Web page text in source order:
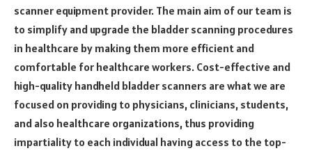
scanner equipment provider. The main aim of our team is
to simplify and upgrade the bladder scanning procedures
in healthcare by making them more efficient and
comfortable for healthcare workers. Cost-effective and
high-quality handheld bladder scanners are what we are
focused on providing to physicians, clinicians, students,
and also healthcare organizations, thus providing
impartiality to each individual having access to the top-